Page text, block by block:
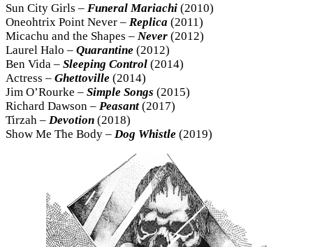
Sun City Girls – Funeral Mariachi (2010)
Oneohtrix Point Never – Replica (2011)
Micachu and the Shapes – Never (2012)
Laurel Halo – Quarantine (2012)
Ben Vida – Sleeping Control (2014)
Actress – Ghettoville (2014)
Jim O’Rourke – Simple Songs (2015)
Richard Dawson – Peasant (2017)
Tirzah – Devotion (2018)
Show Me The Body – Dog Whistle (2019)